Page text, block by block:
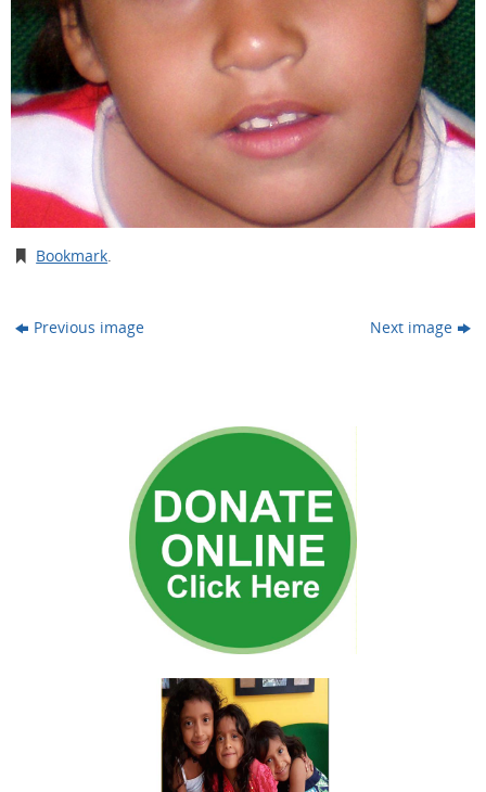
Bookmark.
Previous image Next image